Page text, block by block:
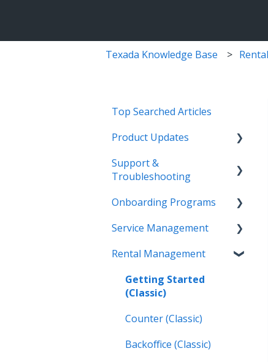
Texada Knowledge Base
Top Searched Articles
Product Updates
Release Calendars
Rental Management, and
Support &
Troubleshooting
Contact Support
More Information
Texada Identity Service
Resources & Guides
Onboarding Programs
Video Playlists
Orientation Manual
Service Management
Work Orders (Classic)
Work Orders (Mobile)
Rental Management
Getting Started
(Classic)
Counter (Classic)
Backoffice (Classic)